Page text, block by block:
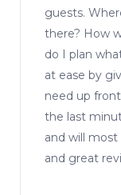
guests.
there? How
do I plan
at ease by
need up
the last
and will
and great